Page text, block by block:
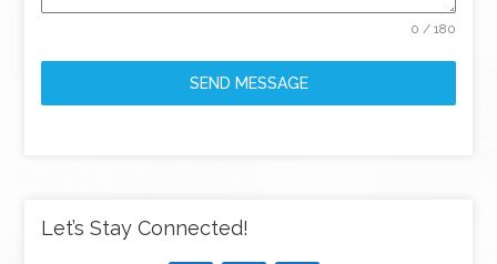
0 / 180
SEND MESSAGE
Let’s Stay Connected!